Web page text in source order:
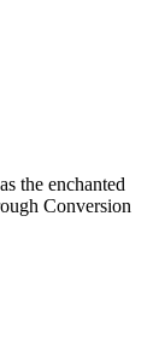
the enchanted
Conversion